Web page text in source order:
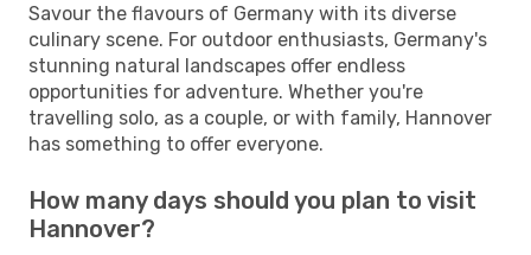
Savour the flavours of Germany with its diverse
culinary scene. For outdoor enthusiasts, Germany's
stunning natural landscapes offer endless
opportunities for adventure. Whether you're
travelling solo, as a couple, or with family, Hannover
has something to offer everyone.
How many days should you plan to visit
Hannover?